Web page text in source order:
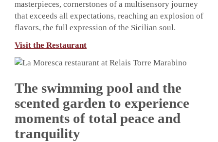
masterpieces, cornerstones of a multisensory journey
that exceeds all expectations, reaching an explosion of
flavors, the full expression of the Sicilian soul.
Visit the Restaurant
The swimming pool and the
scented garden to experience
moments of total peace and
tranquility